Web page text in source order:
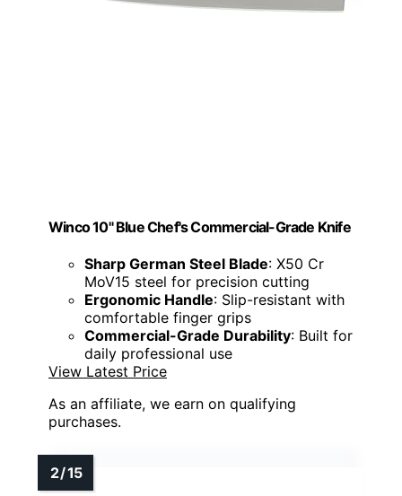
Winco 10" Blue Chef's Commercial-Grade Knife
Sharp German Steel Blade: X50 Cr
MoV15 steel for precision cutting
Ergonomic Handle: Slip-resistant with
comfortable finger grips
Commercial-Grade Durability: Built for
daily professional use
View Latest Price
As an affiliate, we earn on qualifying
purchases.